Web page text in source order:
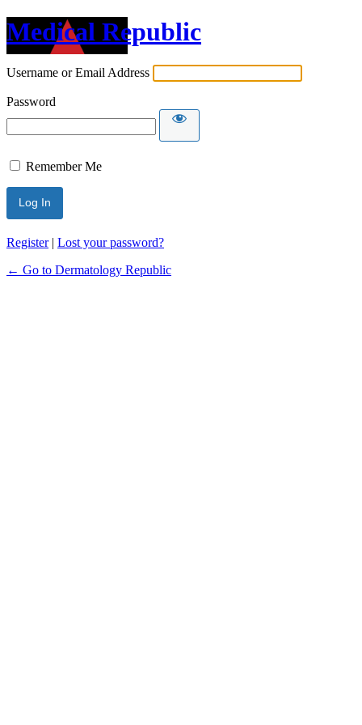
Medical Republic
Username or Email Address
Password
Remember Me
Register| Lost your password?
← Go to Dermatology Republic